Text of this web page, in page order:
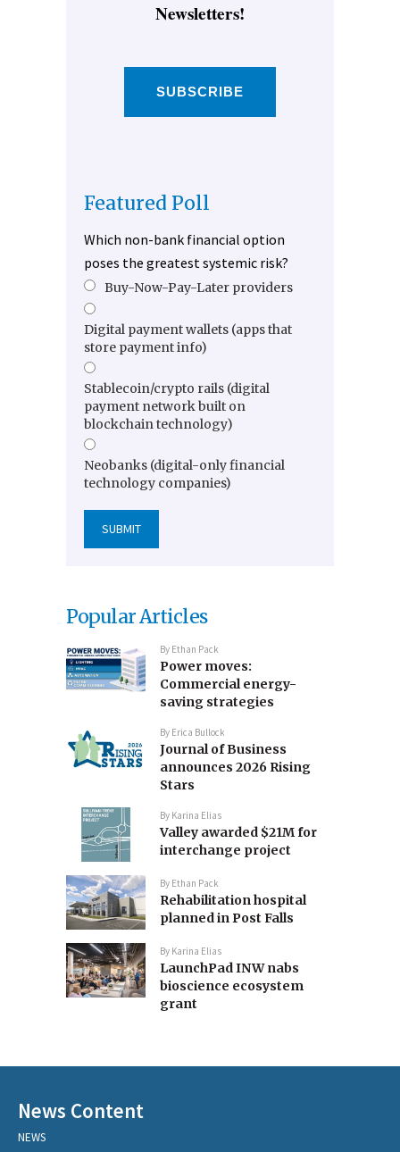
Newsletters!
SUBSCRIBE
Featured Poll
Which non-bank financial option
poses the greatest systemic risk?
Buy-Now-Pay-Later providers
Digital payment wallets (apps that
store payment info)
Stablecoin/crypto rails (digital
payment network built on
blockchain technology)
Neobanks (digital-only financial
technology companies)
Popular Articles
By Ethan Pack
Power moves:
Commercial energy-
saving strategies
By Erica Bullock
Journal of Business
announces 2026 Rising
Stars
By Karina Elias
Valley awarded $21M for
interchange project
By Ethan Pack
Rehabilitation hospital
planned in Post Falls
By Karina Elias
LaunchPad INW nabs
bioscience ecosystem
grant
News Content
NEWS